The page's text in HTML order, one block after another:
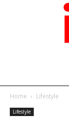
Home Lifestyle
Lifestyle